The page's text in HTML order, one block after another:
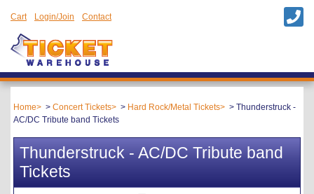
Cart Login/Join Contact
Home Concert Tickets Hard Rock/Metal Tickets
Thunderstruck -
AC/DC Tribute band Tickets
Thunderstruck - AC/DC Tribute band
Tickets